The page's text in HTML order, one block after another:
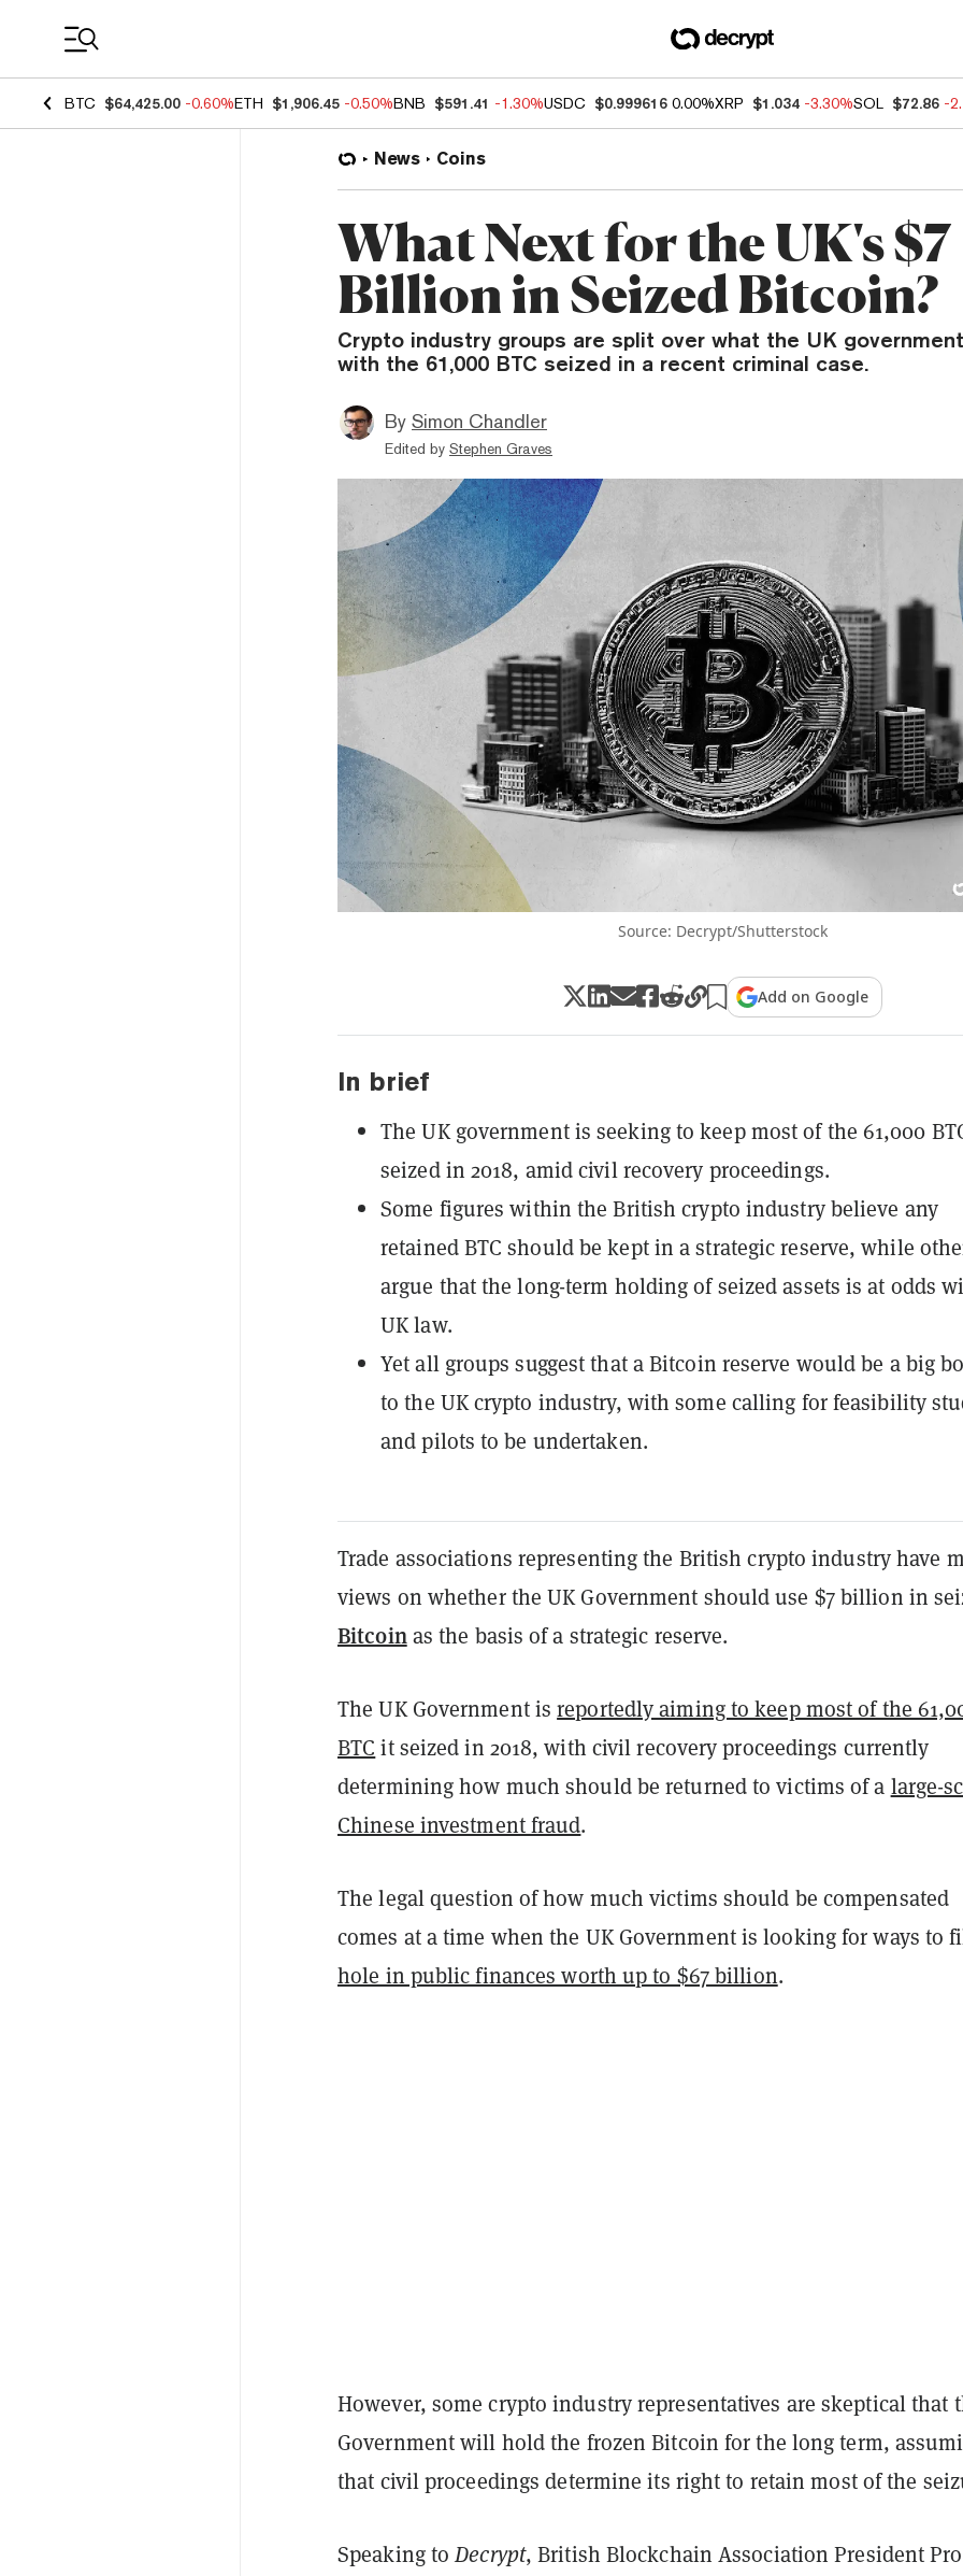
BTC $64,425.00 -0.60%ETH $1,906.45 -0.50%BNB $591.41 -1.30%USDC $0.999616 0.00%XRP $1.034 -3.30%SOL $72.86 -
News Coins
What Next for the UK's $7
Billion in Seized Bitcoin?
Crypto industry groups are split over what the UK
with the 61,000 BTC seized in a recent criminal case.
By Simon Chandler
Edited by Stephen Graves
Source: Decrypt/Shutterstock
Add on Google
In brief
The UK government is seeking to keep most of the 61,000
seized in 2018, amid civil recovery proceedings.
Some figures within the British crypto industry believe any
retained BTC should be kept in a strategic reserve, while
argue that the long-term holding of seized assets is at odds
UK law.
Yet all groups suggest that a Bitcoin reserve would be a big
to the UK crypto industry, with some calling for feasibility
and pilots to be undertaken.
Trade associations representing the British crypto industry have
views on whether the UK Government should use $7 billion in
Bitcoinas the basis of a strategic reserve.
The UK Government isreportedly aiming to keep most of the
BTC it seized in 2018, with civil recovery proceedings currently
determining how much should be returned to victims of a large-
Chinese investment fraud.
The legal question of how much victims should be compensated
comes at a time when the UK Government is looking for ways to
hole in public finances worth up to $67 billion.
However, some crypto industry representatives are skeptical that
Government will hold the frozen Bitcoin for the long term,
that civil proceedings determine its right to retain most of the
Speaking toDecrypt, British Blockchain Association President